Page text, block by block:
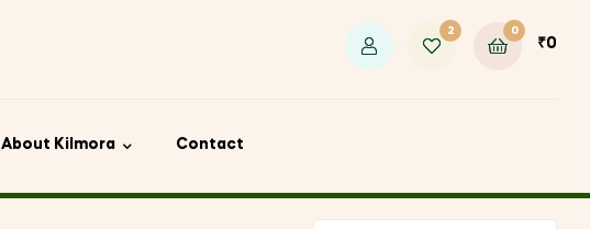
2 0
₹0
About Kilmora Contact